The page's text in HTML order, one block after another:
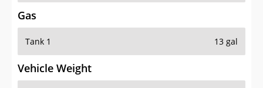
Gas
Tank 1 13 gal
Vehicle Weight